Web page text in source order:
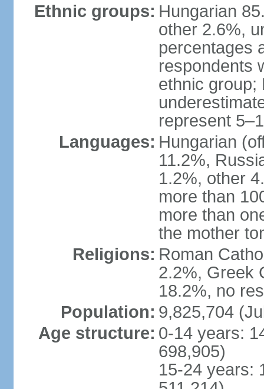
Ethnic groups: Hungarian
other 2.6%,
percentages
respondents
ethnic group;
represent
Languages: Hungarian
11.2%,
1.2%, other
more than
more than
the mother
Religions: Roman
2.2%, Greek
18.2%, no
Population: 9,825,704
Age structure: 0-14 years:
698,905)
15-24 years: